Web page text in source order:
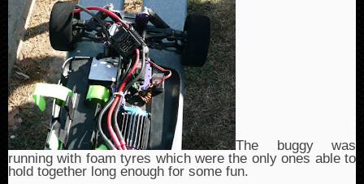
The buggy was
running with foam tyres which were the only ones able to
hold together long enough for some fun.